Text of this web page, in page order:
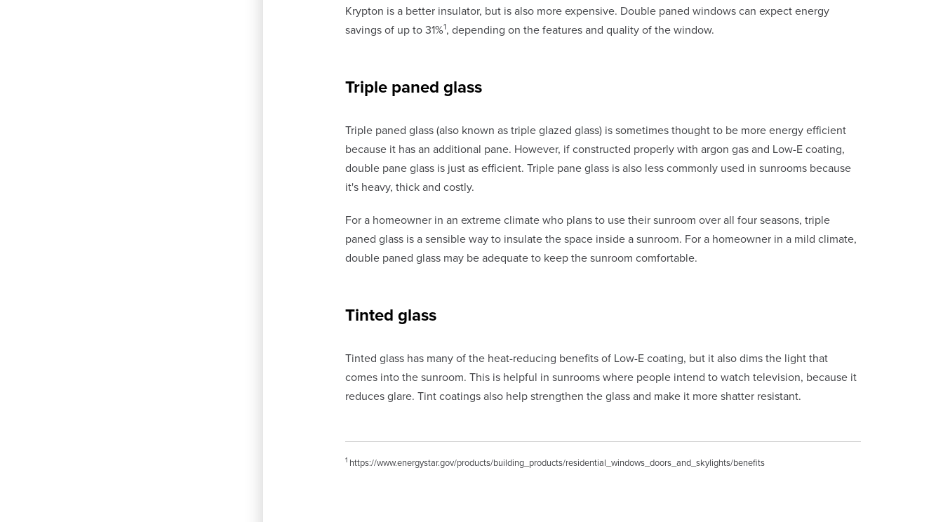
Krypton is a better insulator, but is also more expensive. Double paned windows can expect energy
savings of up to 31%1, depending on the features and quality of the window.
Triple paned glass
Triple paned glass (also known as triple glazed glass) is sometimes thought to be more energy efficient
because it has an additional pane. However, if constructed properly with argon gas and Low-E coating,
double pane glass is just as efficient. Triple pane glass is also less commonly used in sunrooms because
it's heavy, thick and costly.
For a homeowner in an extreme climate who plans to use their sunroom over all four seasons, triple
paned glass is a sensible way to insulate the space inside a sunroom. For a homeowner in a mild climate,
double paned glass may be adequate to keep the sunroom comfortable.
Tinted glass
Tinted glass has many of the heat-reducing benefits of Low-E coating, but it also dims the light that
comes into the sunroom. This is helpful in sunrooms where people intend to watch television, because it
reduces glare. Tint coatings also help strengthen the glass and make it more shatter resistant.
1 https://www.energystar.gov/products/building_products/residential_windows_doors_and_skylights/benefits